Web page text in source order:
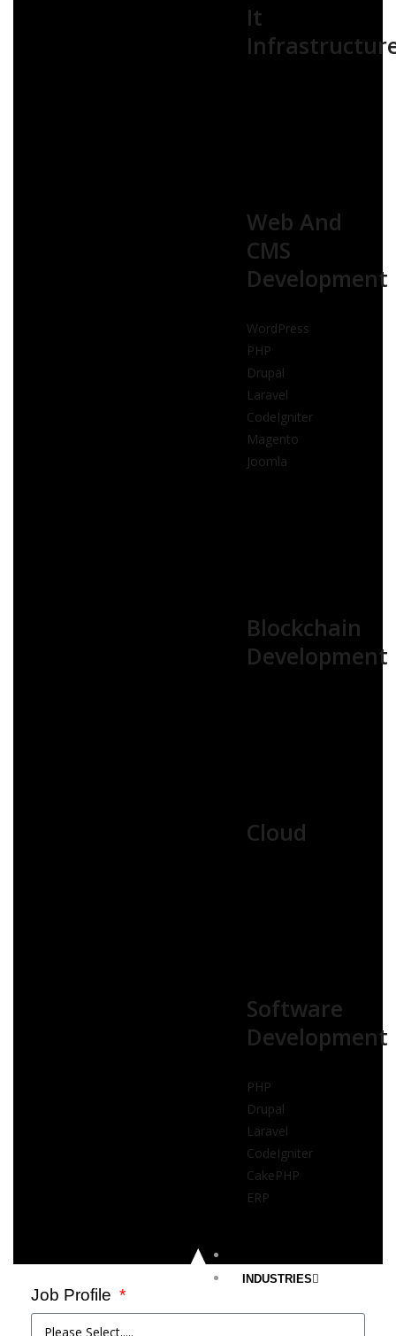
It
Web And
CMS
Development
WordPress
PHP
Drupal
Laravel
CodeIgniter
Magento
Joomla
Blockchain
Development
Cloud
Software
Development
PHP
Drupal
Laravel
CodeIgniter
CakePHP
ERP
INDUSTRIES
Job Profile